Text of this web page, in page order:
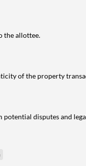
the allottee.
of the property
disputes and